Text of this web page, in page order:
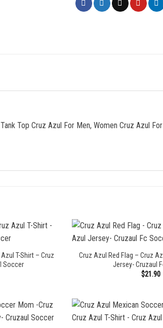
Top Cruz Azul For Men, Women Cruz Azul
T-Shirt – Cruz
Soccer
Cruz Azul Red Flag – Cruz
Jersey- Cruzaul
$21.90